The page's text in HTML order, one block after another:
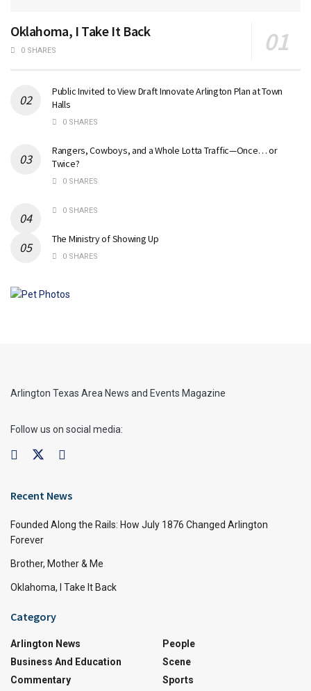
Oklahoma, I Take It Back
0 SHARES
Public Invited to View Draft Innovate Arlington Plan at Town
Halls
0 SHARES
Rangers, Cowboys, and a Whole Lotta Traffic—Once… or
Twice?
0 SHARES
0 SHARES
The Ministry of Showing Up
0 SHARES
Arlington Texas Area News and Events Magazine
Follow us on social media:
Recent News
Founded Along the Rails: How July 1876 Changed Arlington
Forever
Brother, Mother & Me
Oklahoma, I Take It Back
Category
Arlington News
Business And Education
Commentary
People
Scene
Sports